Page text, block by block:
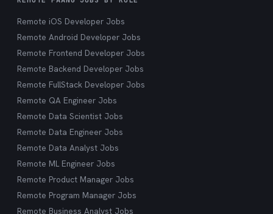
Remote iOS Developer Jobs
Remote Android Developer Jobs
Remote Frontend Developer Jobs
Remote Backend Developer Jobs
Remote FullStack Developer Jobs
Remote QA Engineer Jobs
Remote Data Scientist Jobs
Remote Data Engineer Jobs
Remote Data Analyst Jobs
Remote ML Engineer Jobs
Remote Product Manager Jobs
Remote Program Manager Jobs
Remote Business Analyst Jobs